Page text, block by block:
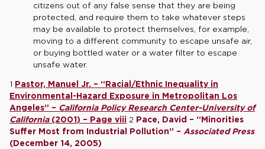
citizens out of any false sense that they are being
protected, and require them to take whatever steps
may be available to protect themselves, for example,
moving to a different community to escape unsafe air,
or buying bottled water or a water filter to escape
unsafe water.
1 Pastor, Manuel Jr. – “Racial/Ethnic Inequality in
Environmental-Hazard Exposure in Metropolitan Los
Angeles” – California Policy Research Center-University of
California (2001) – Page viii 2 Pace, David – “Minorities
Suffer Most from Industrial Pollution” – Associated Press
(December 14, 2005)